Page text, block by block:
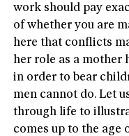
work should pay
of whether you are
here that conflicts
her role as a mother
in order to bear
men cannot do. Let
through life to
comes up to the age